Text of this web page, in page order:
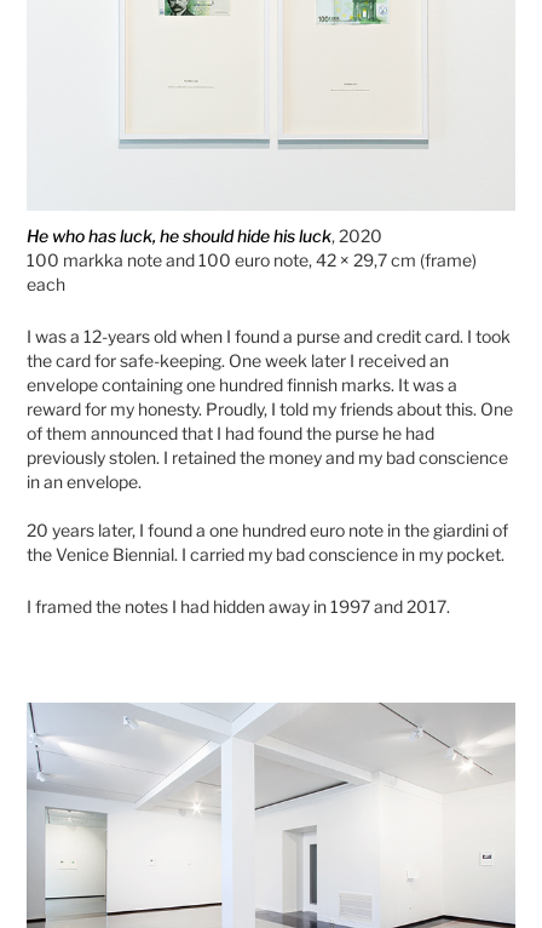
He who has luck, he should hide his luck, 2020
100 markka note and 100 euro note, 42 × 29,7 cm (frame)
each
I was a 12-years old when I found a purse and credit card. I took
the card for safe-keeping. One week later I received an
envelope containing one hundred finnish marks. It was a
reward for my honesty. Proudly, I told my friends about this. One
of them announced that I had found the purse he had
previously stolen. I retained the money and my bad conscience
in an envelope.
20 years later, I found a one hundred euro note in the giardini of
the Venice Biennial. I carried my bad conscience in my pocket.
I framed the notes I had hidden away in 1997 and 2017.